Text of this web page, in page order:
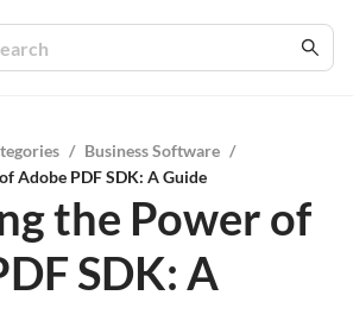
/ Business Software /
Adobe PDF SDK: A Guide
the Power of
SDK: A